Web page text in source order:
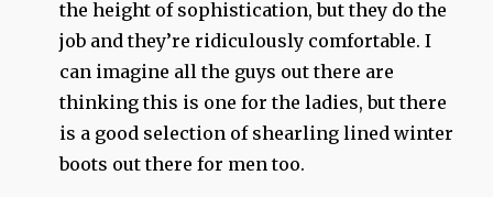
the height of sophistication, but they do the
job and they’re ridiculously comfortable. I
can imagine all the guys out there are
thinking this is one for the ladies, but there
is a good selection of shearling lined winter
boots out there for men too.